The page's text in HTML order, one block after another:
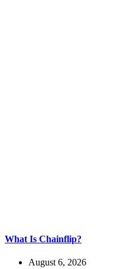
What Is Chainflip?
August 6, 2026